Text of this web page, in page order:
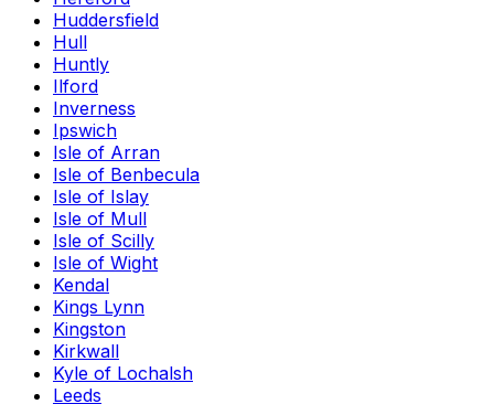
Huddersfield
Hull
Huntly
Ilford
Inverness
Ipswich
Isle of Arran
Isle of Benbecula
Isle of Islay
Isle of Mull
Isle of Scilly
Isle of Wight
Kendal
Kings Lynn
Kingston
Kirkwall
Kyle of Lochalsh
Leeds